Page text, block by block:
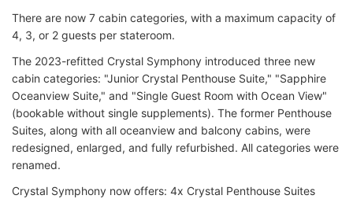
There are now 7 cabin categories, with a maximum capacity of
4, 3, or 2 guests per stateroom.
The 2023-refitted Crystal Symphony introduced three new
cabin categories: "Junior Crystal Penthouse Suite," "Sapphire
Oceanview Suite," and "Single Guest Room with Ocean View"
(bookable without single supplements). The former Penthouse
Suites, along with all oceanview and balcony cabins, were
redesigned, enlarged, and fully refurbished. All categories were
renamed.
Crystal Symphony now offers: 4x Crystal Penthouse Suites